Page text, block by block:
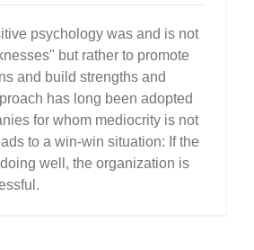
psychology was and is not
but rather to promote
and build strengths and
has long been adopted
for whom mediocrity is not
to a win-win situation: If the
well, the organization is